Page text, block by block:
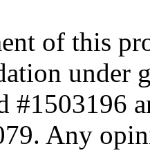
of this
under
#1503196
Any